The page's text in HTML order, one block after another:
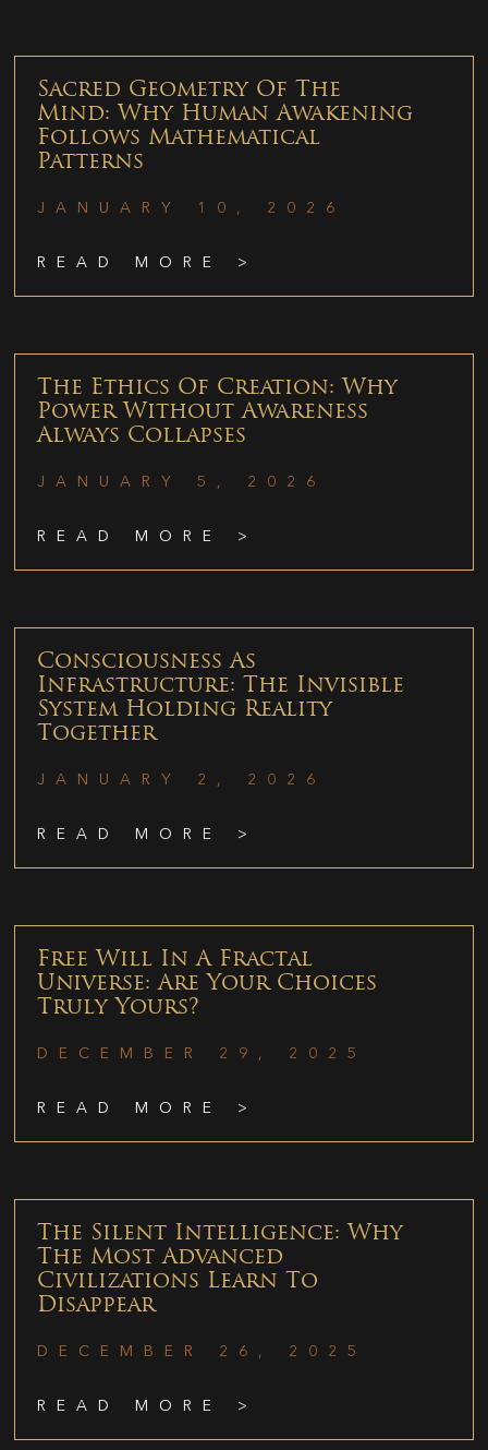
Sacred Geometry Of The
Mind: Why Human Awakening
Follows Mathematical
Patterns
JANUARY 10, 2026
READ MORE >
The Ethics Of Creation: Why
Power Without Awareness
Always Collapses
JANUARY 5, 2026
READ MORE >
Consciousness As
Infrastructure: The Invisible
System Holding Reality
Together
JANUARY 2, 2026
READ MORE >
Free Will In A Fractal
Universe: Are Your Choices
Truly Yours?
DECEMBER 29, 2025
READ MORE >
The Silent Intelligence: Why
The Most Advanced
Civilizations Learn To
Disappear
DECEMBER 26, 2025
READ MORE >